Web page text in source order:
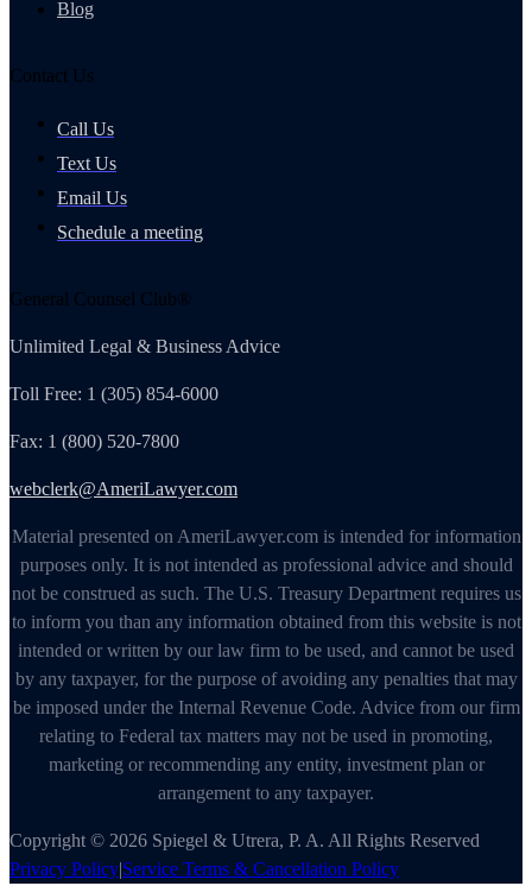
Blog
Contact Us
Call Us
Text Us
Email Us
Schedule a meeting
General Counsel Club®
Unlimited Legal & Business Advice
Toll Free: 1 (305) 854-6000
Fax: 1 (800) 520-7800
webclerk@AmeriLawyer.com
Material presented on AmeriLawyer.com is intended for information
purposes only. It is not intended as professional advice and should
not be construed as such. The U.S. Treasury Department requires us
to inform you than any information obtained from this website is not
intended or written by our law firm to be used, and cannot be used
by any taxpayer, for the purpose of avoiding any penalties that may
be imposed under the Internal Revenue Code. Advice from our firm
relating to Federal tax matters may not be used in promoting,
marketing or recommending any entity, investment plan or
arrangement to any taxpayer.
Copyright © 2026 Spiegel & Utrera, P. A. All Rights Reserved
Privacy Policy|Service Terms & Cancellation Policy